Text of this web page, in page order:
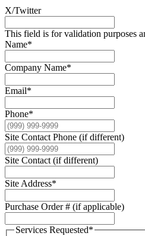
X/Twitter
This field is for validation purposes
Name*
Company Name*
Email*
Phone*
Site Contact Phone (if different)
Site Contact (if different)
Site Address*
Purchase Order # (if applicable)
Services Requested*